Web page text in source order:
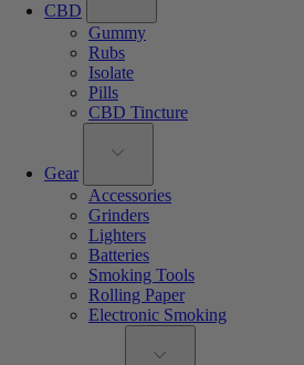
CBD
Gummy
Rubs
Isolate
Pills
CBD Tincture
Gear
Accessories
Grinders
Lighters
Batteries
Smoking Tools
Rolling Paper
Electronic Smoking